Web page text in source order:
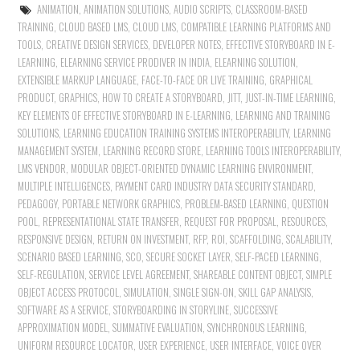
ANIMATION ANIMATION SOLUTIONS, AUDIO SCRIPTS, CLASSROOM-BASED
TRAINING CLOUD BASED LMS CLOUD LMS COMPATIBLE LEARNING PLATFORMS AND
TOOLS CREATIVE DESIGN SERVICES DEVELOPER NOTES EFFECTIVE STORYBOARD IN E-
LEARNING ELEARNING SERVICE PRODIVER IN INDIA ELEARNING SOLUTION
EXTENSIBLE MARKUP LANGUAGE FACE-TO-FACE OR LIVE TRAINING GRAPHICAL
PRODUCT, GRAPHICS HOW TO CREATE A STORYBOARD JITT, JUST-IN-TIME LEARNING
KEY ELEMENTS OF EFFECTIVE STORYBOARD IN E-LEARNING LEARNING AND TRAINING
SOLUTIONS LEARNING EDUCATION TRAINING SYSTEMS INTEROPERABILITY, LEARNING
MANAGEMENT SYSTEM LEARNING RECORD STORE LEARNING TOOLS INTEROPERABILITY,
LMS VENDOR MODULAR OBJECT-ORIENTED DYNAMIC LEARNING ENVIRONMENT,
MULTIPLE INTELLIGENCES PAYMENT CARD INDUSTRY DATA SECURITY STANDARD
PEDAGOGY, PORTABLE NETWORK GRAPHICS PROBLEM-BASED LEARNING QUESTION
POOL REPRESENTATIONAL STATE TRANSFER REQUEST FOR PROPOSAL RESOURCES
RESPONSIVE DESIGN RETURN ON INVESTMENT, RFP, ROI ,SCAFFOLDING ,SCALABILITY,
SCENARIO BASED LEARNING ,SCO ,SECURE SOCKET LAYER ,SELF-PACED LEARNING
SELF-REGULATION ,SERVICE LEVEL AGREEMENT,SHAREABLE CONTENT OBJECT,SIMPLE
OBJECT ACCESS PROTOCOL ,SIMULATION ,SINGLE SIGN-ON ,SKILL GAP ANALYSIS
SOFTWARE AS A SERVICE ,STORYBOARDING IN STORYLINE ,SUCCESSIVE
APPROXIMATION MODEL ,SUMMATIVE EVALUATION ,SYNCHRONOUS LEARNING
UNIFORM RESOURCE LOCATOR USER EXPERIENCE USER INTERFACE ,VOICE OVER